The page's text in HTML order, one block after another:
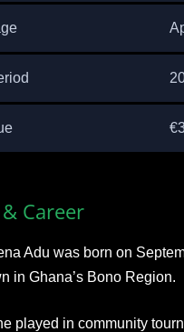
Career
Adu was born on
in Ghana’s Bono Region.
played in community